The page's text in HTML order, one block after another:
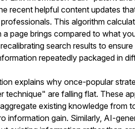
recent helpful content updates
This algorithm
a page brings compared to what
search results to
repeatedly packaged in
explains why once-popular
technique" are falling flat. These
existing knowledge from
information gain. Similarly, AI-